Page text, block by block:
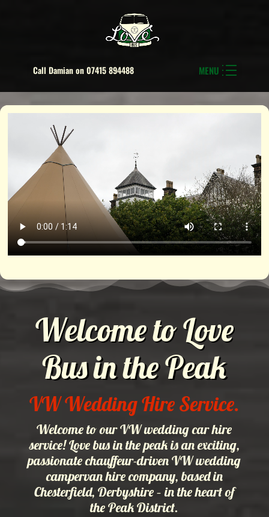
Call Damian on 07415 894488
Welcome to Love
Bus in the Peak
VW Wedding Hire Service.
Welcome to our VW wedding car hire
service! Love bus in the peak is an exciting,
passionate chauffeur-driven VW wedding
campervan hire company, based in
Chesterfield, Derbyshire – in the heart of
the Peak District.